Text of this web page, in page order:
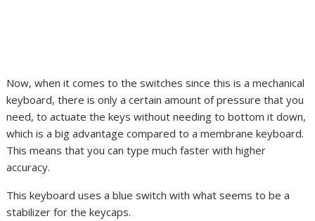
Now, when it comes to the switches since this is a mechanical
keyboard, there is only a certain amount of pressure that you
need, to actuate the keys without needing to bottom it down,
which is a big advantage compared to a membrane keyboard.
This means that you can type much faster with higher
accuracy.
This keyboard uses a blue switch with what seems to be a
stabilizer for the keycaps.